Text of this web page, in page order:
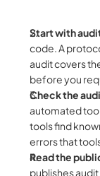
Start with
code. A
audit covers
before you
Check the
automated
tools find
errors that
Read the
publishes